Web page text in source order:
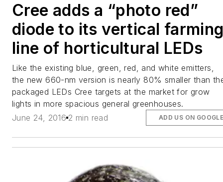
Cree adds a “photo red”
diode to its vertical
line of horticultural LEDs
Like the existing blue, green, red, and white emitters,
the new 660-nm version is nearly 80% smaller than
packaged LEDs Cree targets at the market for grow
lights in more spacious general greenhouses.
June 24, 2016 2 min read ADD US ON